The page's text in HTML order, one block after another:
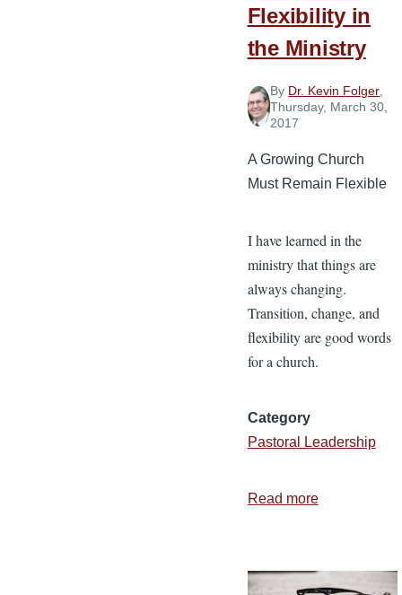
3
Flexibility in
the Ministry
By Dr. Kevin Folger
Thursday, March 30,
2017
A Growing Church
Must Remain Flexible
I have learned in the
ministry that things are
always changing.
Transition, change, and
flexibility are good words
for a church.
Category
Pastoral Leadership
Read moreabout
of